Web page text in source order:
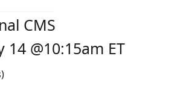
CMS
14 @10:15am ET